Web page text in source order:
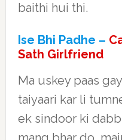
baithi hui thi.
Ise Bhi Padhe –
Sath Girlfriend
Ma uskey paas
taiyaari kar li
ek sindoor ki